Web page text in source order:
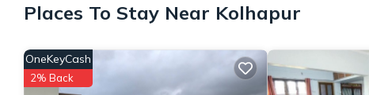
include: Security/Safety, Bar, Air Conditioner, and several others.
You can check the reviews and description of this 4 Bedrooms
are authentic, as they are provided by our partner, booking.com.
Places To Stay Near Kolhapur
OneKeyCash
2% Back